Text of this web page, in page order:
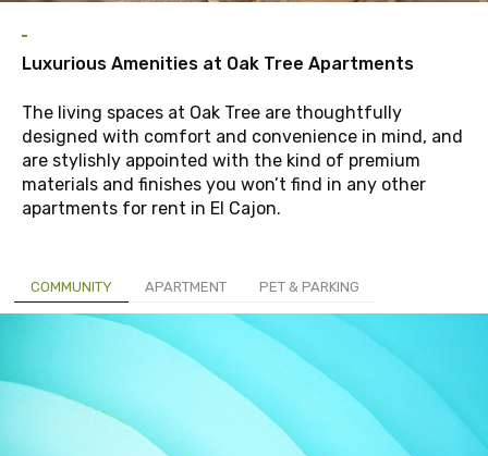
Luxurious Amenities at Oak Tree Apartments
The living spaces at Oak Tree are thoughtfully
designed with comfort and convenience in mind, and
are stylishly appointed with the kind of premium
materials and finishes you won’t find in any other
apartments for rent in El Cajon.
COMMUNITY APARTMENT PET & PARKING